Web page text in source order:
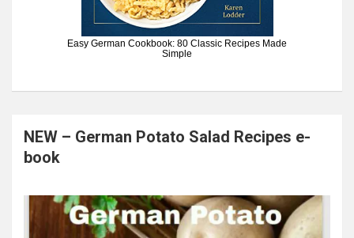
Easy German Cookbook: 80 Classic Recipes Made
Simple
NEW – German Potato Salad Recipes e-
book